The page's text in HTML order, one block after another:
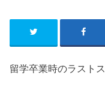
留学卒業時のラスト